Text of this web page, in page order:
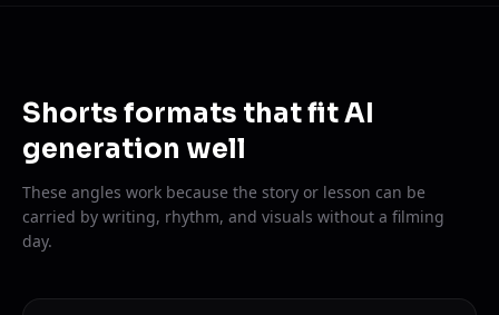
Shorts formats that fit AI
generation well
These angles work because the story or lesson can be
carried by writing, rhythm, and visuals without a filming
day.